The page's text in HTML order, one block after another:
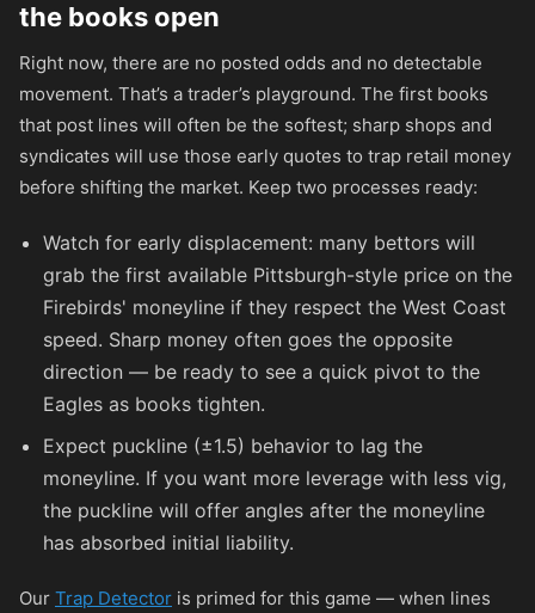
the books open
Right now, there are no posted odds and no detectable
movement. That’s a trader’s playground. The first books
that post lines will often be the softest; sharp shops and
syndicates will use those early quotes to trap retail money
before shifting the market. Keep two processes ready:
Watch for early displacement: many bettors will
grab the first available Pittsburgh-style price on the
Firebirds' moneyline if they respect the West Coast
speed. Sharp money often goes the opposite
direction — be ready to see a quick pivot to the
Eagles as books tighten.
Expect puckline (±1.5) behavior to lag the
moneyline. If you want more leverage with less vig,
the puckline will offer angles after the moneyline
has absorbed initial liability.
Our Trap Detector is primed for this game — when lines